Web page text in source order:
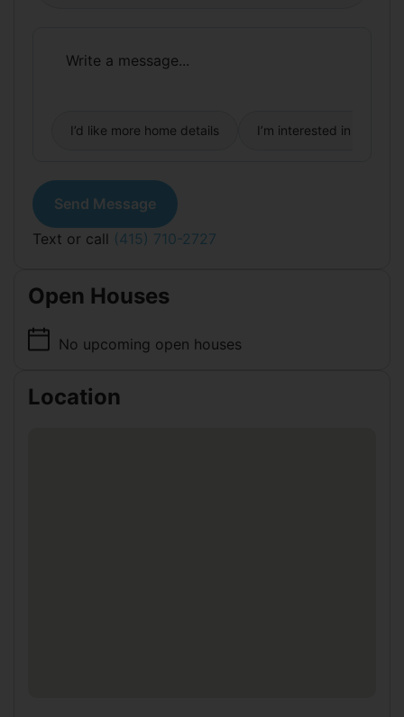
I’d like more home details I’m interested in buying
Send Message
Text or call (415) 710-2727
Open Houses
No upcoming open houses
Location